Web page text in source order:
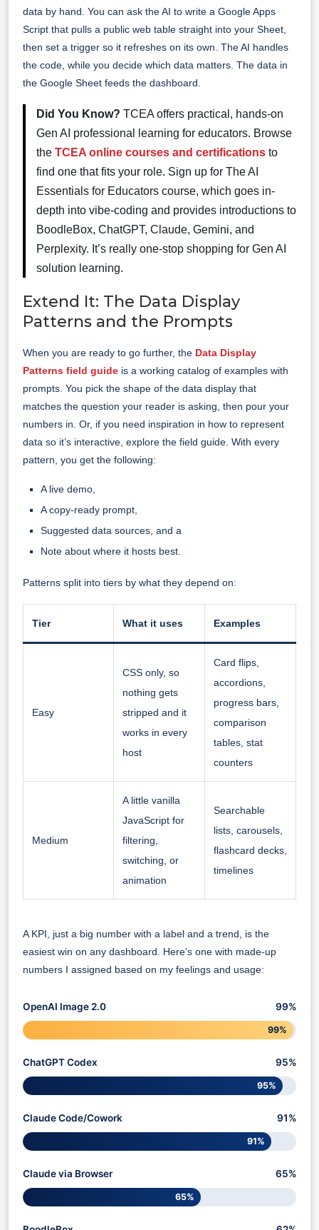
data by hand. You can ask the AI to write a Google Apps
Script that pulls a public web table straight into your Sheet,
then set a trigger so it refreshes on its own. The AI handles
the code, while you decide which data matters. The data in
the Google Sheet feeds the dashboard.
Did You Know? TCEA offers practical, hands-on
Gen AI professional learning for educators. Browse
the TCEA online courses and certifications to
find one that fits your role. Sign up for The AI
Essentials for Educators course, which goes in-
depth into vibe-coding and provides introductions to
BoodleBox, ChatGPT, Claude, Gemini, and
Perplexity. It’s really one-stop shopping for Gen AI
solution learning.
Extend It: The Data Display
Patterns and the Prompts
When you are ready to go further, the Data Display
Patterns field guide is a working catalog of examples with
prompts. You pick the shape of the data display that
matches the question your reader is asking, then pour your
numbers in. Or, if you need inspiration in how to represent
data so it’s interactive, explore the field guide. With every
pattern, you get the following:
A live demo,
A copy-ready prompt,
Suggested data sources, and a
Note about where it hosts best.
Patterns split into tiers by what they depend on:
Tier What it uses Examples
Easy
CSS only, so
nothing gets
stripped and it
works in every
host
Card flips,
accordions,
progress bars,
comparison
tables, stat
counters
Medium
A little vanilla
JavaScript for
filtering,
switching, or
animation
Searchable
lists, carousels,
flashcard decks,
timelines
A KPI, just a big number with a label and a trend, is the
easiest win on any dashboard. Here’s one with made-up
numbers I assigned based on my feelings and usage:
OpenAI Image 2.0 99%
99%
ChatGPT Codex 95%
95%
Claude Code/Cowork 91%
91%
Claude via Browser 65%
65%